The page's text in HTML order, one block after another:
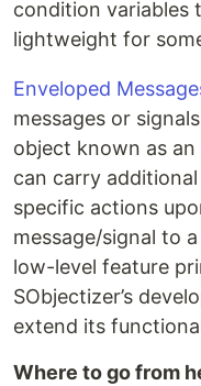
condition variables
lightweight for
Enveloped
messages or
object known as an
can carry
specific actions
message/signal to
low-level feature
SObjectizer’s
extend its
Where to go from